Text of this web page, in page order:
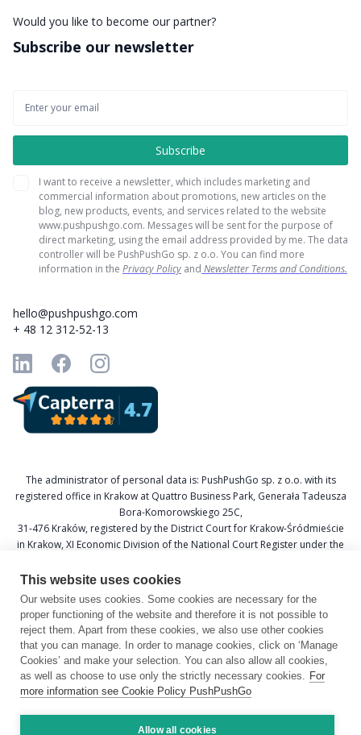
Would you like to become our partner?
Subscribe our newsletter
I want to receive a newsletter, which includes marketing and
commercial information about promotions, new articles on the
blog, new products, events, and services related to the website
www.pushpushgo.com. Messages will be sent for the purpose of
direct marketing, using the email address provided by me. The data
controller will be PushPushGo sp. z o.o. You can find more
information in the Privacy Policy and Newsletter Terms and Conditions.
hello@pushpushgo.com
+ 48 12 312-52-13
The administrator of personal data is: PushPushGo sp. z o.o. with its
registered office in Krakow at Quattro Business Park, Generała Tadeusza
Bora-Komorowskiego 25C,
31-476 Kraków, registered by the District Court for Krakow-Śródmieście
in Krakow, XI Economic Division of the National Court Register under the
and National Official Business Register (REGON) 367877285.
Data Protection Officer: Katarzyna Krzywicka
E-mail: daneosobowe@pushpushgo.com
This website uses cookies
Our website uses cookies. Some cookies are necessary for the
proper functioning of the website and therefore it is not possible to
reject them. Apart from these cookies, we also use other cookies
that you can manage. In order to manage cookies, click on ‘Manage
Cookies’ and make your selection. You can also allow all cookies,
as well as choose to use only the strictly necessary cookies. For
more information see Cookie Policy PushPushGo
Allow all cookies